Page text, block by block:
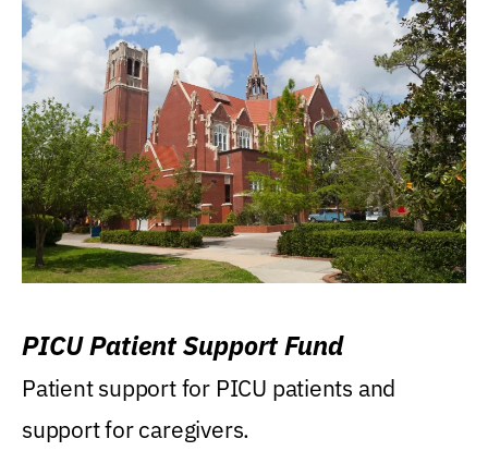
PICU Patient Support Fund
Patient support for PICU patients and
support for caregivers.